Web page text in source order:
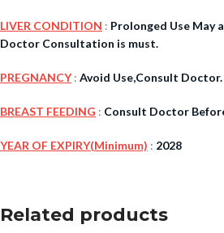
LIVER CONDITION : Prolonged Use May
Doctor Consultation is must.
PREGNANCY: Avoid Use,Consult Doctor.
BREAST FEEDING : Consult Doctor
YEAR OF EXPIRY(Minimum) : 2028
Related products